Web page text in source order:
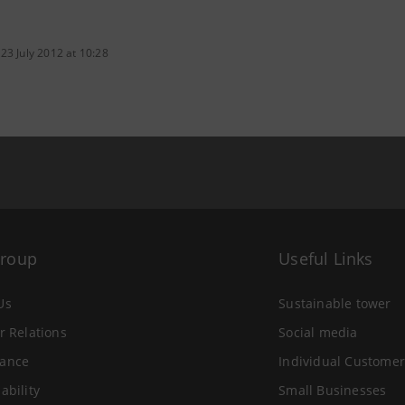
July 2012 at 10:28
Relations
Useful Links
Sustainable tower
Social media
Individual
Small Businesses